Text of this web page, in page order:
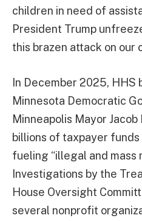
children in need of
President Trump
this brazen attack on our
In December 2025,
Minnesota Democratic
Minneapolis Mayor
billions of taxpayer
fueling “illegal and mass
Investigations by the
House Oversight
several nonprofit